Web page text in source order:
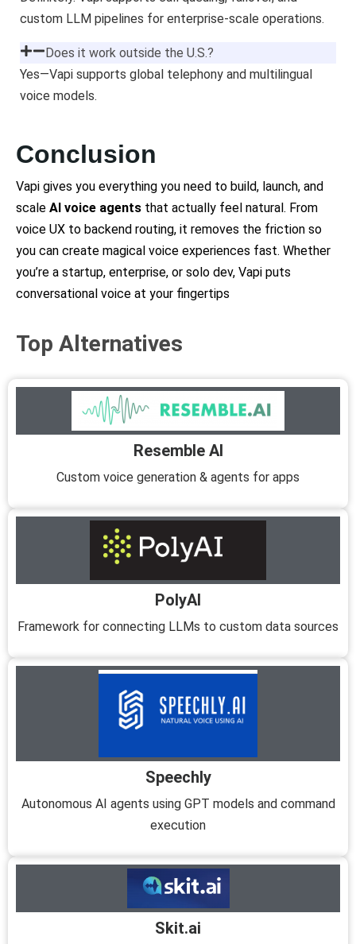
custom LLM pipelines for enterprise-scale operations.
Does it work outside the U.S.?
Yes—Vapi supports global telephony and multilingual
voice models.
Conclusion
Vapi gives you everything you need to build, launch, and
scale AI voice agents that actually feel natural. From
voice UX to backend routing, it removes the friction so
you can create magical voice experiences fast. Whether
you’re a startup, enterprise, or solo dev, Vapi puts
conversational voice at your fingertips
Top Alternatives
Resemble AI
Custom voice generation & agents for apps
PolyAI
Framework for connecting LLMs to custom data sources
Speechly
Autonomous AI agents using GPT models and command
execution
Skit.ai